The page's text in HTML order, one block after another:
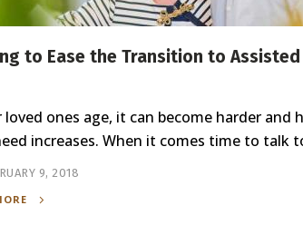
to Ease the Transition to
loved ones age, it can become harder
increases. When it comes time to talk
9, 2018